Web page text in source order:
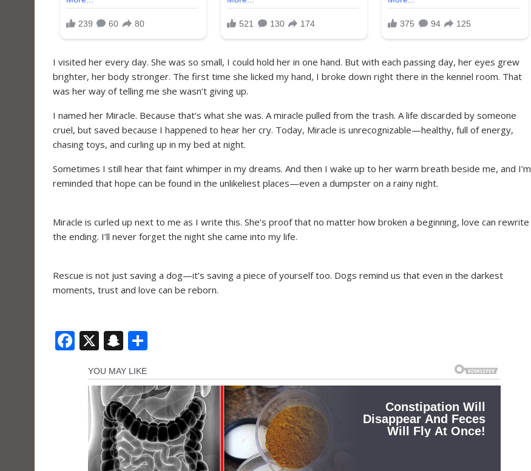
I visited her every day. She was so small, I could hold her in one hand. But with each passing day, her eyes grew
brighter, her body stronger. The first time she licked my hand, I broke down right there in the kennel room. That
was her way of telling me she wasn’t giving up.
I named her Miracle. Because that’s what she was. A miracle pulled from the trash. A life discarded by someone
cruel, but saved because I happened to hear her cry. Today, Miracle is unrecognizable—healthy, full of energy,
chasing toys, and curling up in my bed at night.
Sometimes I still hear that faint whimper in my dreams. And then I wake up to her warm breath beside me, and I’m
reminded that hope can be found in the unlikeliest places—even a dumpster on a rainy night.
Miracle is curled up next to me as I write this. She’s proof that no matter how broken a beginning, love can rewrite
the ending. I’ll never forget the night she came into my life.
Rescue is not just saving a dog—it’s saving a piece of yourself too. Dogs remind us that even in the darkest
moments, trust and love can be reborn.
F X S
a
p
c
h
at
ar
e